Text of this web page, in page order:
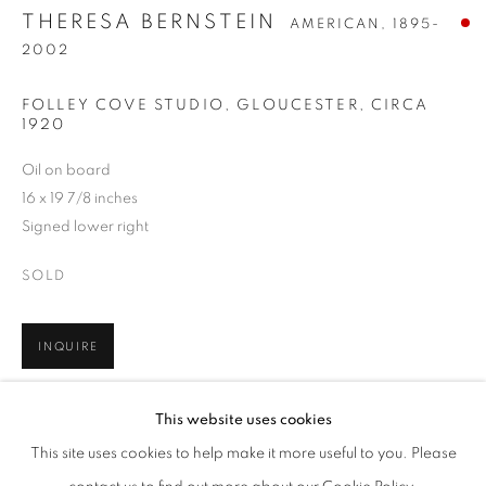
THERESA BERNSTEIN AMERICAN,1895-2002
WORKS BIOGRAPHY
BROWSE ARTISTS
This website uses cookies
This site uses cookies to help make it more useful to you. Please
THERESA BERNSTEIN AMERICAN,
1895-
2002
FOLLEY COVE STUDIO, GLOUCESTER ,CIRCA
1920
Oil on board
16 x 19 7/8 inches
Signed lower right
SOLD
INQUIRE
SHARE